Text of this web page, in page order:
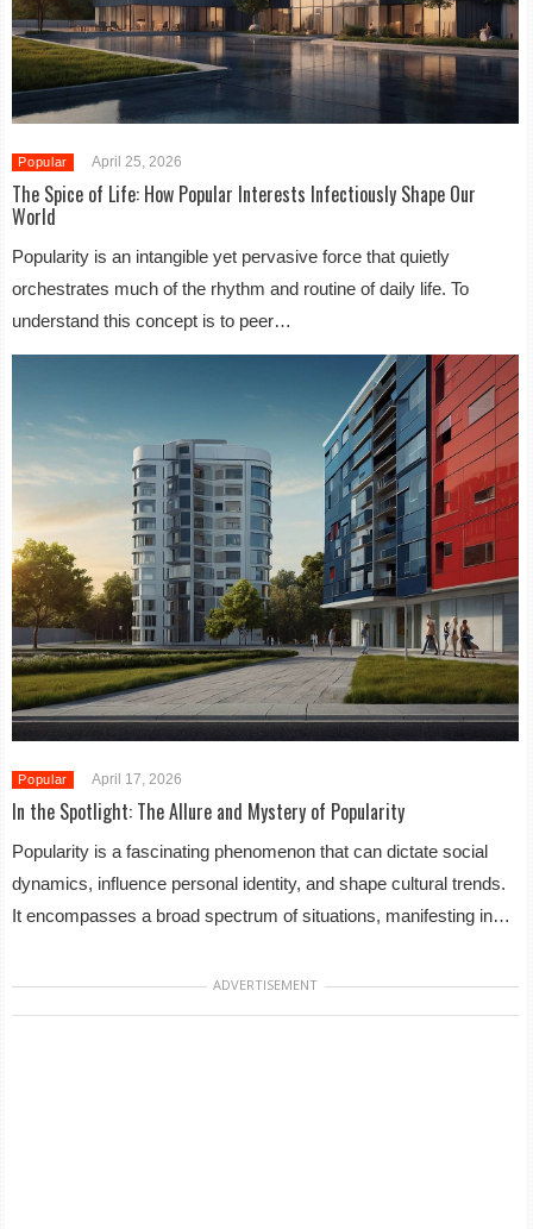
Popular April 25, 2026
The Spice of Life: How Popular Interests Infectiously Shape Our
World
Popularity is an intangible yet pervasive force that quietly
orchestrates much of the rhythm and routine of daily life. To
understand this concept is to peer…
Popular April 17, 2026
In the Spotlight: The Allure and Mystery of Popularity
Popularity is a fascinating phenomenon that can dictate social
dynamics, influence personal identity, and shape cultural trends.
It encompasses a broad spectrum of situations, manifesting in…
ADVERTISEMENT